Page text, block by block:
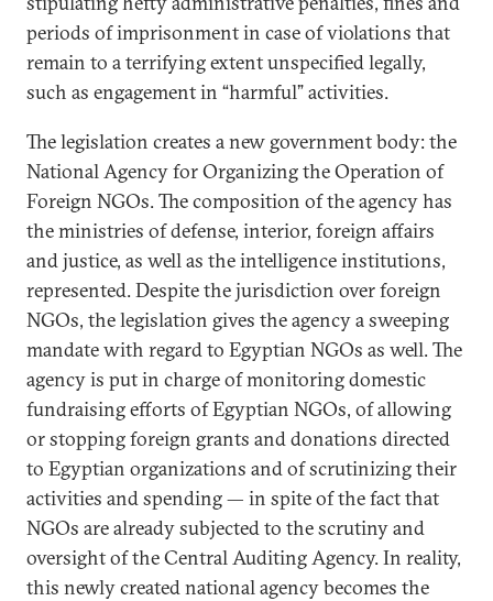
periods of imprisonment in case of violations that
remain to a terrifying extent unspecified legally,
such as engagement in “harmful” activities.
The legislation creates a new government body: the
National Agency for Organizing the Operation of
Foreign NGOs. The composition of the agency has
the ministries of defense, interior, foreign affairs
and justice, as well as the intelligence institutions,
represented. Despite the jurisdiction over foreign
NGOs, the legislation gives the agency a sweeping
mandate with regard to Egyptian NGOs as well. The
agency is put in charge of monitoring domestic
fundraising efforts of Egyptian NGOs, of allowing
or stopping foreign grants and donations directed
to Egyptian organizations and of scrutinizing their
activities and spending — in spite of the fact that
NGOs are already subjected to the scrutiny and
oversight of the Central Auditing Agency. In reality,
this newly created national agency becomes the